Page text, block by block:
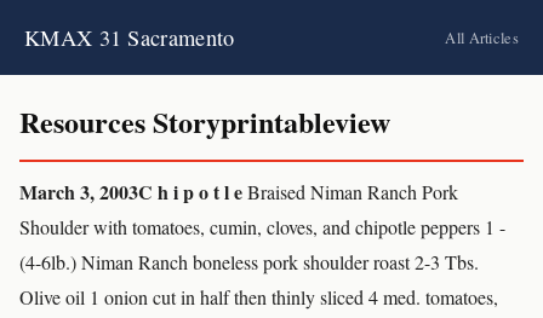
KMAX 31 Sacramento All Articles
Resources Storyprintableview
March 3, 2003C h i p o t l eBraised Niman Ranch Pork
Shoulder with tomatoes, cumin, cloves, and chipotle peppers 1 -
(4-6lb.) Niman Ranch boneless pork shoulder roast 2-3 Tbs.
Olive oil 1 onion cut in half then thinly sliced 4 med. tomatoes,